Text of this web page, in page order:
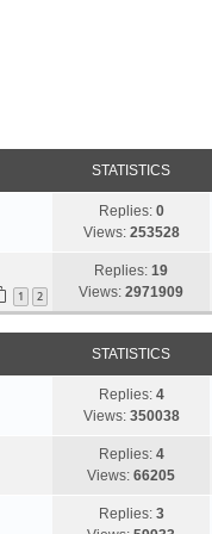
STATISTICS
Replies: 0
Views: 253528
1 2
Replies: 19
Views: 2971909
STATISTICS
Replies: 4
Views: 350038
Replies: 4
Views: 66205
Replies: 3